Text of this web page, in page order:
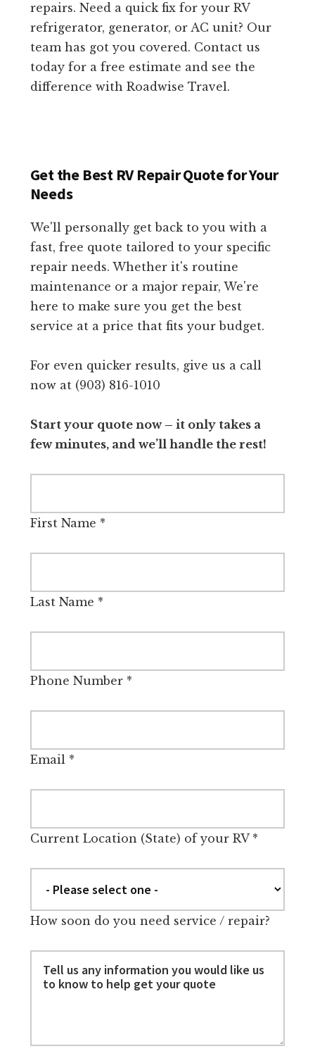
repairs. Need a quick fix for your RV
refrigerator, generator, or AC unit? Our
team has got you covered. Contact us
today for a free estimate and see the
difference with Roadwise Travel.
Get the Best RV Repair Quote for Your
Needs
We'll personally get back to you with a
fast, free quote tailored to your specific
repair needs. Whether it's routine
maintenance or a major repair, We're
here to make sure you get the best
service at a price that fits your budget.
For even quicker results, give us a call
now at (903) 816-1010
Start your quote now – it only takes a
few minutes, and we’ll handle the rest!
First Name *
Last Name *
Phone Number*
Email*
Current Location (State) of your RV*
How soon do you need service / repair?